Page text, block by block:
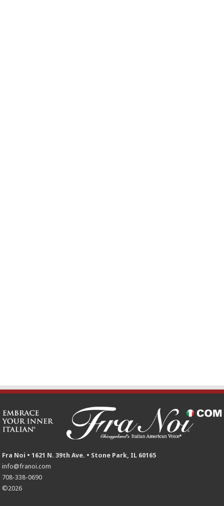
Fra Noi • 1621 N. 39th Ave. • Stone Park, IL 60165
info@franoi.com
708-338-0690
©2026